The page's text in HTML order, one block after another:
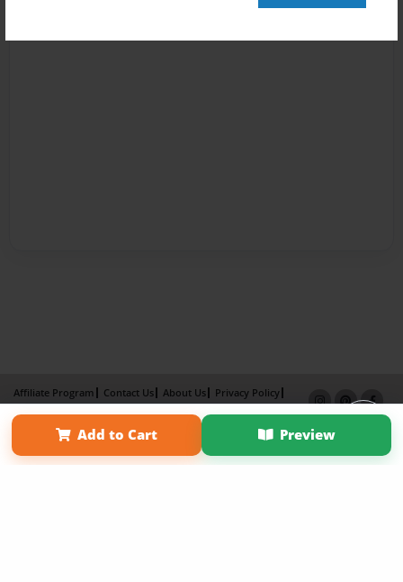
Add to Cart Preview
Affiliate Program Contact Us About Us
Privacy Policy
Term of Use
Why Bookemon